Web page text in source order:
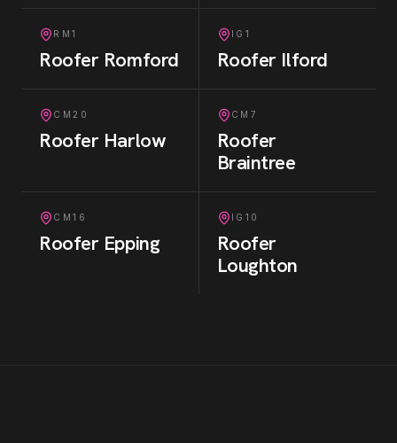
RM1
Roofer Romford
IG1
Roofer Ilford
CM20
Roofer Harlow
CM7
Roofer
Braintree
CM16
Roofer Epping
IG10
Roofer
Loughton